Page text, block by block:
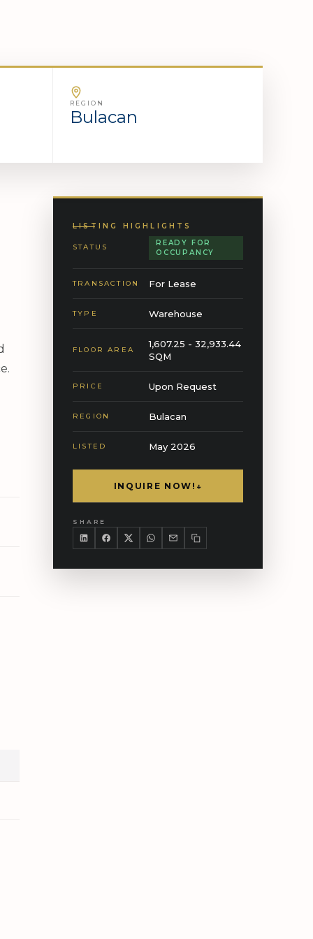
REGION
Bulacan
LISTING HIGHLIGHTS
STATUS
READY FOR
OCCUPANCY
TRANSACTION For Lease
TYPE Warehouse
FLOOR AREA
1,607.25 - 32,933.44
SQM
PRICE Upon Request
REGION Bulacan
LISTED May 2026
INQUIRE NOW! ↓
SHARE